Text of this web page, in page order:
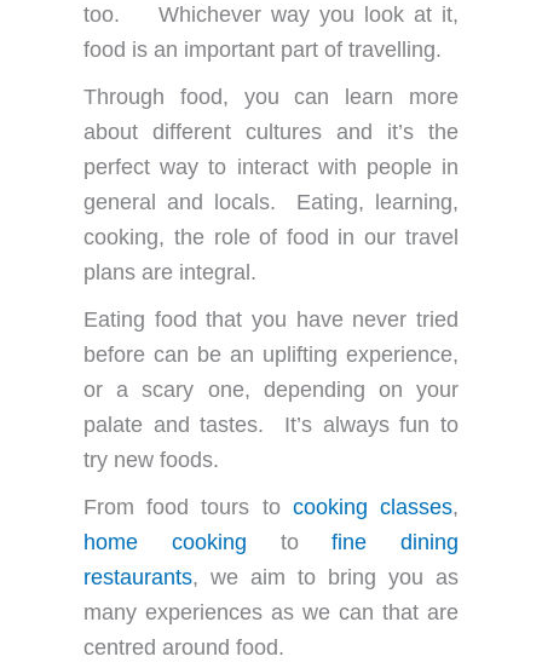
too. Whichever way you look at it,
food is an important part of travelling.
Through food, you can learn more
about different cultures and it’s the
perfect way to interact with people in
general and locals. Eating, learning,
cooking, the role of food in our travel
plans are integral.
Eating food that you have never tried
before can be an uplifting experience,
or a scary one, depending on your
palate and tastes. It’s always fun to
try new foods.
From food tours to cooking classes,
home cooking tofine dining
restaurants, we aim to bring you as
many experiences as we can that are
centred around food.